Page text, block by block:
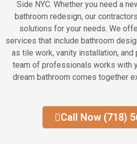
Side NYC. Whether you need a
bathroom redesign, our
solutions for your needs. We
services that include bathroom
as tile work, vanity installation, and
team of professionals works with
dream bathroom comes together
Call Now (718)